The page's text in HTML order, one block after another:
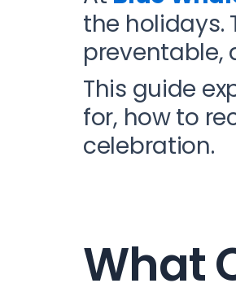
the holidays.
preventable,
This guide
for, how to
celebration.
What